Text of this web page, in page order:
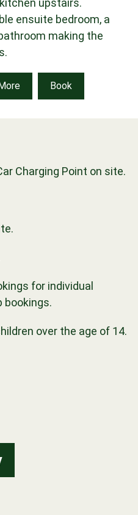
upstairs.
ensuite bedroom, a
making the
Book
Charging Point on site.
for individual
bookings.
over the age of 14.